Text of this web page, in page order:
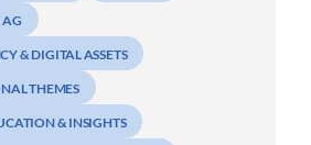
& DIGITAL ASSETS
THEMES
& INSIGHTS